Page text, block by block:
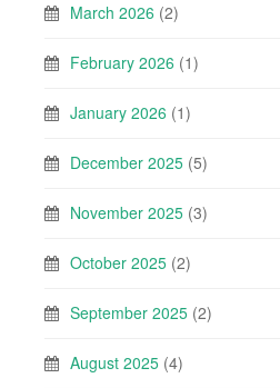
March 2026 (2)
February 2026 (1)
January 2026 (1)
December 2025 (5)
November 2025 (3)
October 2025 (2)
September 2025 (2)
August 2025 (4)